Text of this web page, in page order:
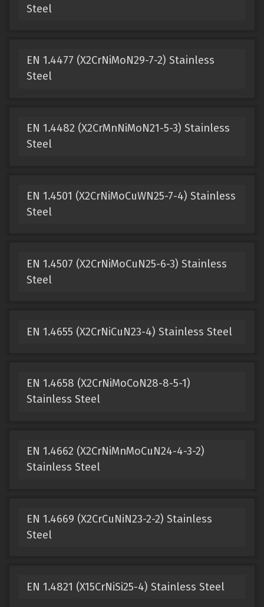
Steel
EN 1.4477 (X2CrNiMoN29-7-2) Stainless
Steel
EN 1.4482 (X2CrMnNiMoN21-5-3) Stainless
Steel
EN 1.4501 (X2CrNiMoCuWN25-7-4) Stainless
Steel
EN 1.4507 (X2CrNiMoCuN25-6-3) Stainless
Steel
EN 1.4655 (X2CrNiCuN23-4) Stainless Steel
EN 1.4658 (X2CrNiMoCoN28-8-5-1)
Stainless Steel
EN 1.4662 (X2CrNiMnMoCuN24-4-3-2)
Stainless Steel
EN 1.4669 (X2CrCuNiN23-2-2) Stainless
Steel
EN 1.4821 (X15CrNiSi25-4) Stainless Steel